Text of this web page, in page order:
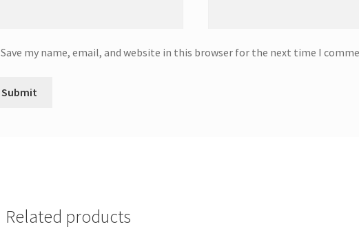
Save my name, email, and website in this browser for the next time I
Related products